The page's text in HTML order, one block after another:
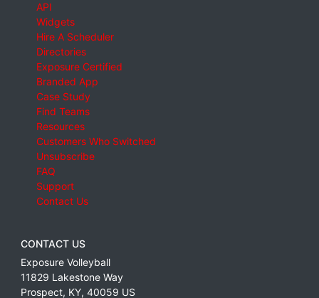
API
Widgets
Hire A Scheduler
Directories
Exposure Certified
Branded App
Case Study
Find Teams
Resources
Customers Who Switched
Unsubscribe
FAQ
Support
Contact Us
CONTACT US
Exposure Volleyball
11829 Lakestone Way
Prospect, KY, 40059 US